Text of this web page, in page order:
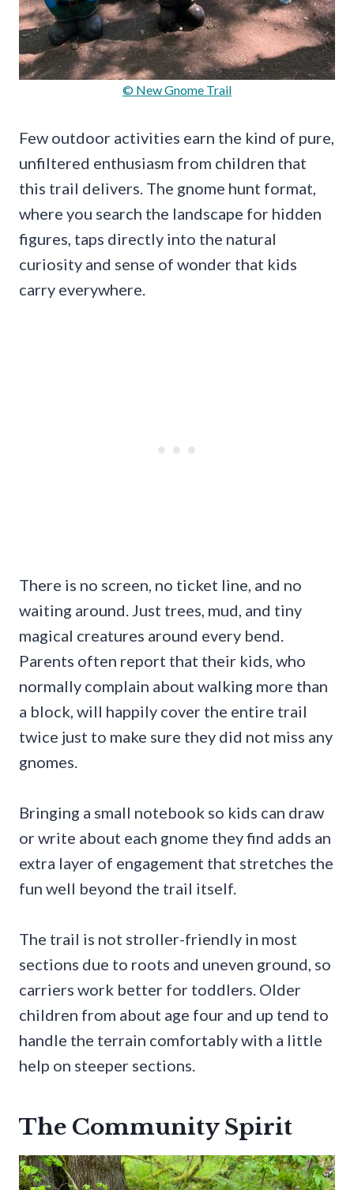
© New Gnome Trail
Few outdoor activities earn the kind of pure,
unfiltered enthusiasm from children that
this trail delivers. The gnome hunt format,
where you search the landscape for hidden
figures, taps directly into the natural
curiosity and sense of wonder that kids
carry everywhere.
There is no screen, no ticket line, and no
waiting around. Just trees, mud, and tiny
magical creatures around every bend.
Parents often report that their kids, who
normally complain about walking more than
a block, will happily cover the entire trail
twice just to make sure they did not miss any
gnomes.
Bringing a small notebook so kids can draw
or write about each gnome they find adds an
extra layer of engagement that stretches the
fun well beyond the trail itself.
The trail is not stroller-friendly in most
sections due to roots and uneven ground, so
carriers work better for toddlers. Older
children from about age four and up tend to
handle the terrain comfortably with a little
help on steeper sections.
The Community Spirit